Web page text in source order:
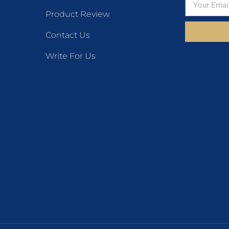
Product Review
Contact Us
Write For Us